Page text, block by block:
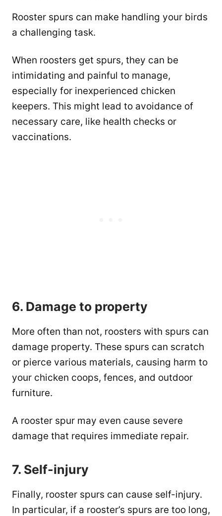
Rooster spurs can make handling your birds
a challenging task.
When roosters get spurs, they can be
intimidating and painful to manage,
especially for inexperienced chicken
keepers. This might lead to avoidance of
necessary care, like health checks or
vaccinations.
6. Damage to property
More often than not, roosters with spurs can
damage property. These spurs can scratch
or pierce various materials, causing harm to
your chicken coops, fences, and outdoor
furniture.
A rooster spur may even cause severe
damage that requires immediate repair.
7. Self-injury
Finally, rooster spurs can cause self-injury.
In particular, if a rooster’s spurs are too long,